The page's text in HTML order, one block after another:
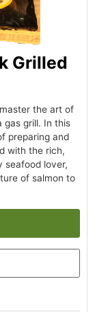
Grilled
the art of
gas grill. In this
preparing and
with the rich,
seafood lover,
of salmon to